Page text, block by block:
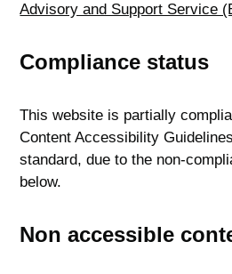
Advisory and Support Service
Compliance status
This website is partially
Content Accessibility
standard, due to the non-
below.
Non accessible